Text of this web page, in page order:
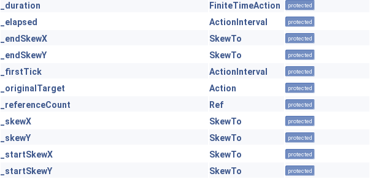
_duration FiniteTimeAction protected
_elapsed ActionInterval protected
_endSkewX SkewTo protected
_endSkewY SkewTo protected
_firstTick ActionInterval protected
_originalTarget Action protected
_referenceCount Ref protected
_skewX SkewTo protected
_skewY SkewTo protected
_startSkewX SkewTo protected
_startSkewY SkewTo protected